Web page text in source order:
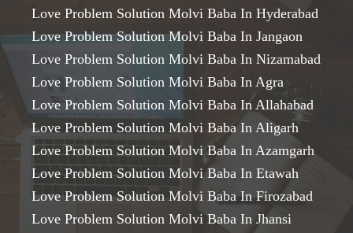
Love Problem Solution Molvi Baba In Hyderabad
Love Problem Solution Molvi Baba In Jangaon
Love Problem Solution Molvi Baba In Nizamabad
Love Problem Solution Molvi Baba In Agra
Love Problem Solution Molvi Baba In Allahabad
Love Problem Solution Molvi Baba In Aligarh
Love Problem Solution Molvi Baba In Azamgarh
Love Problem Solution Molvi Baba In Etawah
Love Problem Solution Molvi Baba In Firozabad
Love Problem Solution Molvi Baba In Jhansi